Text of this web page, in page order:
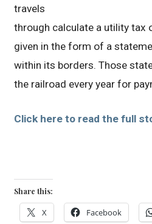
travels
through calculate a utility tax
given in the form of a
within its borders. Those
the railroad every year for
Click here to read the full
Share this:
X Facebook